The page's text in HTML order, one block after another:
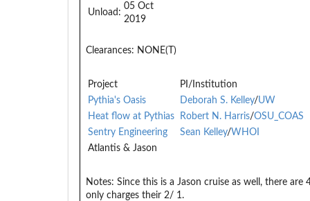
Unload:
05 Oct
2019
Clearances: NONE(T)
Project
PI/Institution
Pythia's Oasis
Deborah S. Kelley/UW
Heat flow at Pythias
Robert N. Harris/OSU_COAS
Sentry Engineering
Sean Kelley/WHOI
Atlantis & Jason
Notes: Since this is a Jason cruise as well, there
only charges their 2/ 1.